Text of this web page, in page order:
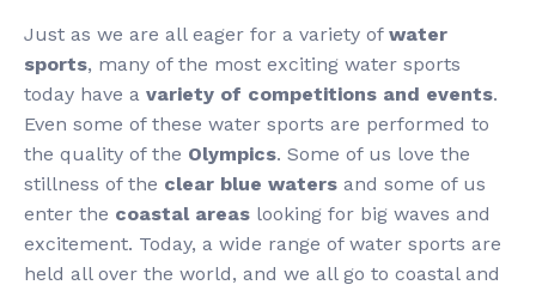
Just as we are all eager for a variety of water
sports, many of the most exciting water sports
today have a variety of competitions and events.
Even some of these water sports are performed to
the quality of the Olympics. Some of us love the
stillness of the clear blue waters and some of us
enter the coastal areas looking for big waves and
excitement. Today, a wide range of water sports are
held all over the world, and we all go to coastal and